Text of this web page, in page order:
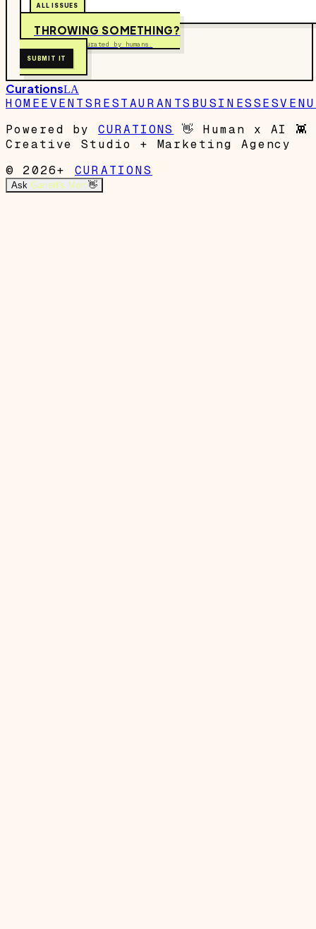
ALL ISSUES
THROWING SOMETHING?
Free to submit. Curated by humans.
SUBMIT IT
CurationsLA
HOMEEVENTSRESTAURANTS BUSINESSES
Powered by
CURATIONS 👋 Human x AI 👾
Creative Studio + Marketing Agency
© 2026+
CURATIONS
Ask Garrett's Mom👋